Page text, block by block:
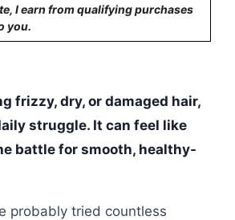
I earn from qualifying purchases
you.
frizzy, dry, or damaged hair,
struggle. It can feel like
battle for smooth, healthy-
probably tried countless